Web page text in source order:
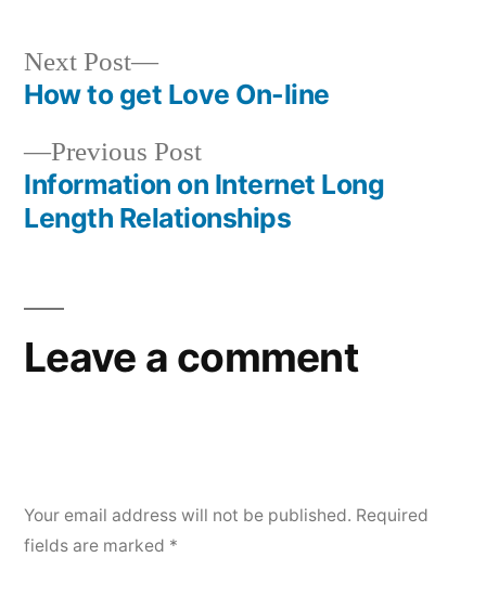
Post
navigation
Previous PostPrevious
post:
Information on Internet Long
Length Relationships
Next Post
Next
post:
How to get Love On-line
Leave a comment
Your email address will not be published. Required
fields are marked *